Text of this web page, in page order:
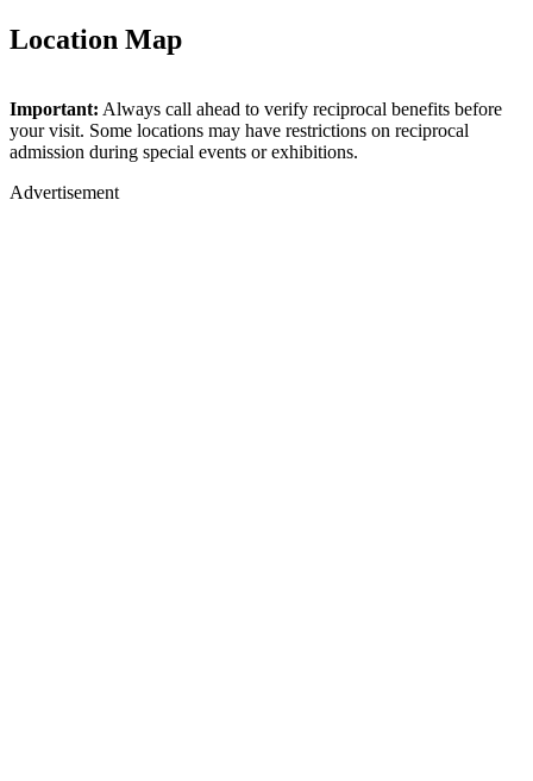
Location Map
The Science Center
+
−
Important: Always call ahead to verify reciprocal benefits before
your visit. Some locations may have restrictions on reciprocal
admission during special events or exhibitions.
Advertisement